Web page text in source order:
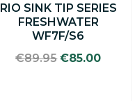
RIO SINK TIP SERIES
FRESHWATER
WF7F/S6
€89.95Original
€85.00